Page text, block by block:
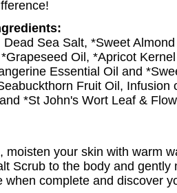
Sea Salt, *Sweet
Oil, *Apricot
Essential Oil and
Fruit Oil, Infusion
*St John's Wort Leaf &
moisten your skin with warm
Scrub to the body and gently
when complete and discover